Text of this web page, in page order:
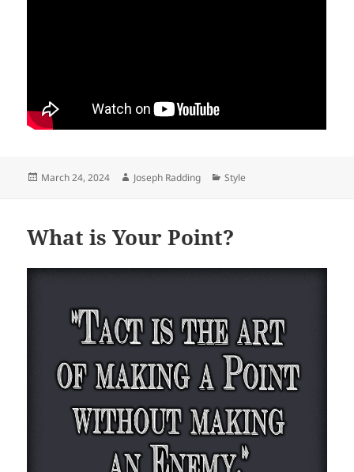
Posted
March 24, 2024 Author
Joseph Radding Categories
Style
What is Your Point?